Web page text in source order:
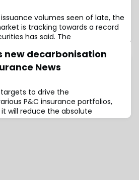
volumes seen of late, the
is tracking towards a record
has said. The
new decarbonisation
News
to drive the
P&C insurance portfolios,
will reduce the absolute